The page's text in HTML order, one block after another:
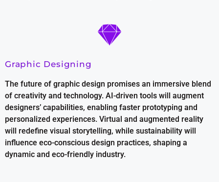
Graphic Designing
The future of graphic design promises an immersive blend
of creativity and technology. AI-driven tools will augment
designers’ capabilities, enabling faster prototyping and
personalized experiences. Virtual and augmented reality
will redefine visual storytelling, while sustainability will
influence eco-conscious design practices, shaping a
dynamic and eco-friendly industry.